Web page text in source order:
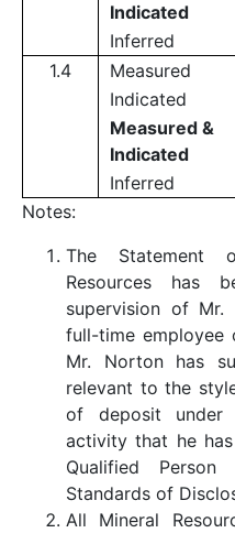
Indicated
Inferred
1.4
Measured
Indicated
Measured &
Indicated
Inferred
Notes:
The Statement
Resources has
supervision of
full-time employee
Mr. Norton has
relevant to the
of deposit under
activity that he
Qualified
Standards of
All Mineral